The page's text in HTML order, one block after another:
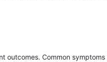
Common